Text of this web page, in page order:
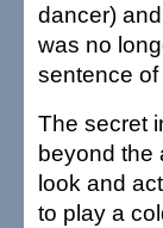
dancer)
was no
sentence
The secret
beyond the
look and
to play a